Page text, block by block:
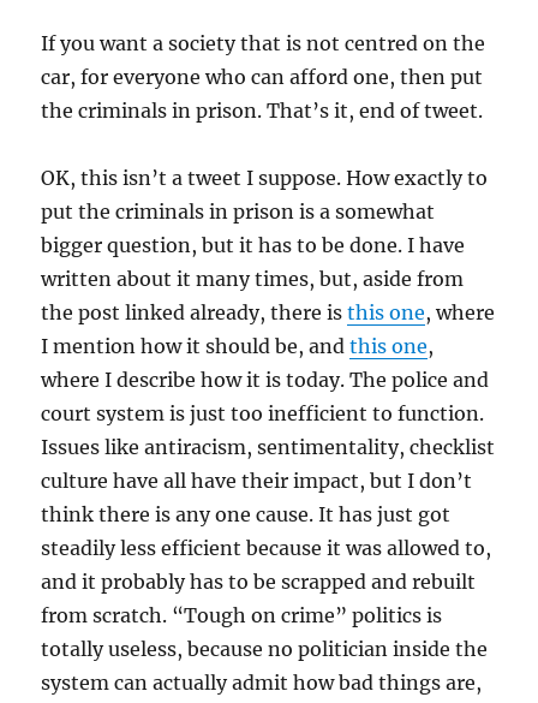
If you want a society that is not centred on the
car, for everyone who can afford one, then put
the criminals in prison. That’s it, end of tweet.
OK, this isn’t a tweet I suppose. How exactly to
put the criminals in prison is a somewhat
bigger question, but it has to be done. I have
written about it many times, but, aside from
the post linked already, there isthis one, where
I mention how it should be, andthis one,
where I describe how it is today. The police and
court system is just too inefficient to function.
Issues like antiracism, sentimentality, checklist
culture have all have their impact, but I don’t
think there is any one cause. It has just got
steadily less efficient because it was allowed to,
and it probably has to be scrapped and rebuilt
from scratch. “Tough on crime” politics is
totally useless, because no politician inside the
system can actually admit how bad things are,